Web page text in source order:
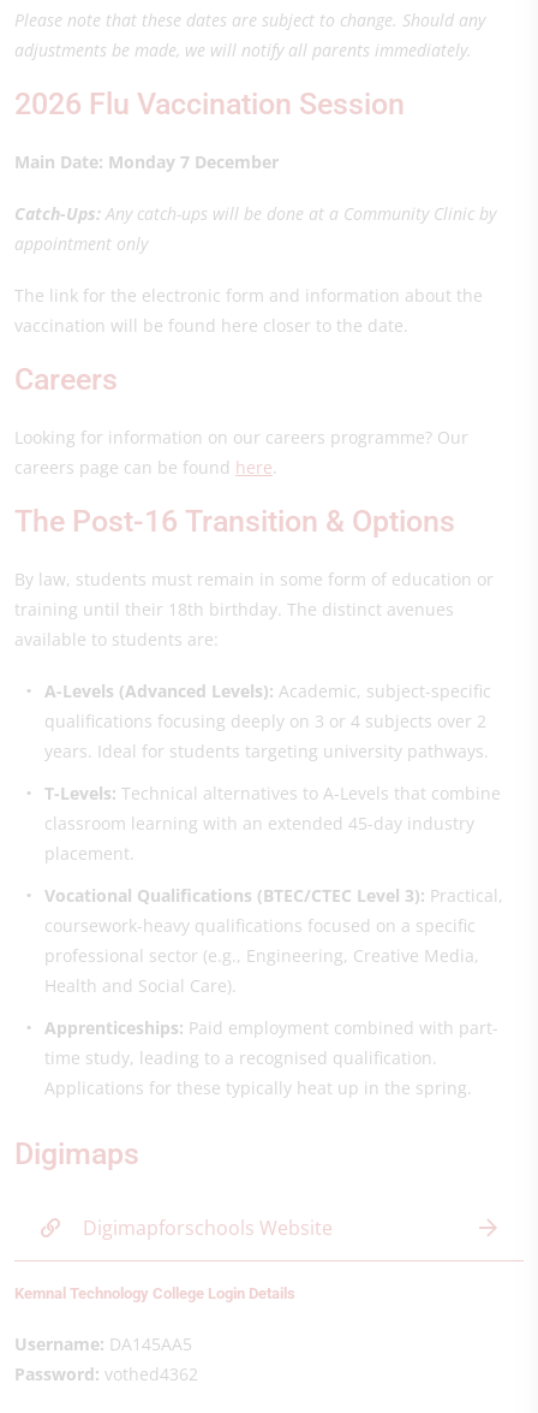
Please note that these dates are subject to change. Should any
adjustments be made, we will notify all parents immediately.
2026 Flu Vaccination Session
Main Date: Monday 7 December
Catch-Ups: Any catch-ups will be done at a Community Clinic by
appointment only
The link for the electronic form and information about the
vaccination will be found here closer to the date.
Careers
Looking for information on our careers programme? Our
careers page can be found here.
The Post-16 Transition & Options
By law, students must remain in some form of education or
training until their 18th birthday. The distinct avenues
available to students are:
A-Levels (Advanced Levels): Academic, subject-specific
qualifications focusing deeply on 3 or 4 subjects over 2
years. Ideal for students targeting university pathways.
T-Levels: Technical alternatives to A-Levels that combine
classroom learning with an extended 45-day industry
placement.
Vocational Qualifications (BTEC/CTEC Level 3): Practical,
coursework-heavy qualifications focused on a specific
professional sector (e.g., Engineering, Creative Media,
Health and Social Care).
Apprenticeships: Paid employment combined with part-
time study, leading to a recognised qualification.
Applications for these typically heat up in the spring.
Digimaps
Digimapforschools Website
Kemnal Technology College Login Details
Username: DA145AA5
Password: vothed4362